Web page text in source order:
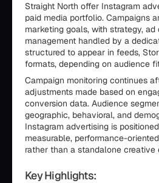
Straight North offer Instagram
paid media portfolio. Campaigns
marketing goals, with strategy, ad
management handled by a
structured to appear in feeds,
formats, depending on audience
Campaign monitoring continues
adjustments made based on
conversion data. Audience
geographic, behavioral, and
Instagram advertising is
measurable, performance-
rather than a standalone creative
Key Highlights: